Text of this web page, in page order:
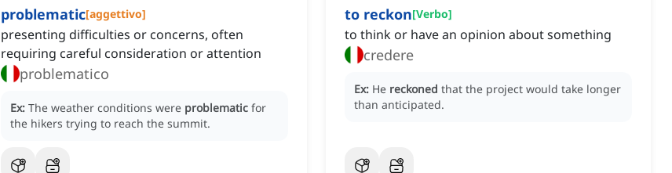
problematic[aggettivo]
presenting difficulties or concerns, often
requiring careful consideration or attention
problematico
Ex: The weather conditions were problematic for
the hikers trying to reach the summit.
to reckon[Verbo]
to think or have an opinion about something
credere
Ex: He reckoned that the project would take longer
than anticipated.